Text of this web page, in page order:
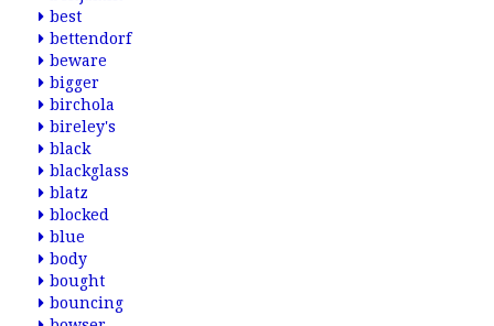
best
bettendorf
beware
bigger
birchola
bireley's
black
blackglass
blatz
blocked
blue
body
bought
bouncing